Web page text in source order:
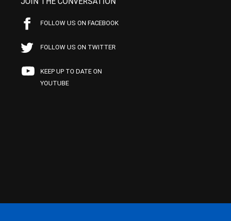
FOLLOW US ON FACEBOOK
FOLLOW US ON TWITTER
KEEP UP TO DATE ON
YOUTUBE